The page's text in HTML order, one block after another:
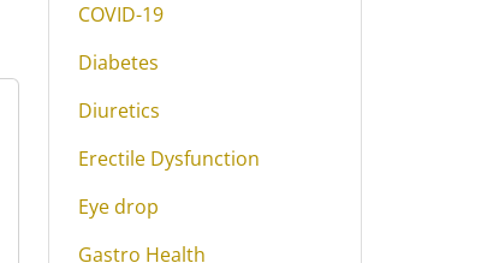
COVID-19
Diabetes
Diuretics
Erectile Dysfunction
Eye drop
Gastro Health